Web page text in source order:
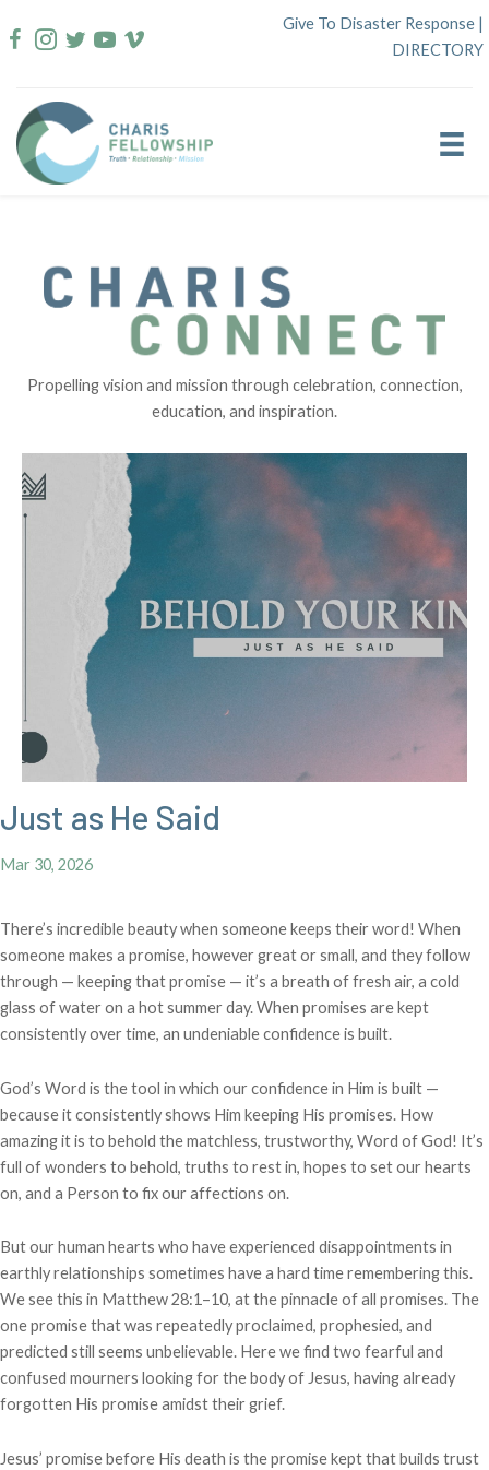
to
Give To Disaster Response |
DIRECTORY
Propelling vision and mission through celebration, connection,
education, and inspiration.
Just as He Said
Mar 30, 2026
There’s incredible beauty when someone keeps their word! When
someone makes a promise, however great or small, and they follow
through — keeping that promise — it’s a breath of fresh air, a cold
glass of water on a hot summer day. When promises are kept
consistently over time, an undeniable confidence is built.
God’s Word is the tool in which our confidence in Him is built —
because it consistently shows Him keeping His promises. How
amazing it is to behold the matchless, trustworthy, Word of God! It’s
full of wonders to behold, truths to rest in, hopes to set our hearts
on, and a Person to fix our affections on.
But our human hearts who have experienced disappointments in
earthly relationships sometimes have a hard time remembering this.
We see this in Matthew 28:1–10, at the pinnacle of all promises. The
one promise that was repeatedly proclaimed, prophesied, and
predicted still seems unbelievable. Here we find two fearful and
confused mourners looking for the body of Jesus, having already
forgotten His promise amidst their grief.
Jesus’ promise before His death is the promise kept that builds trust